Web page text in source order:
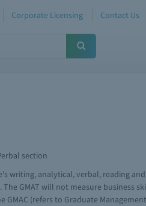
Corporate Licensing Contact Us
section
writing, analytical, verbal, reading
GMAT will not measure business
(refers to Graduate